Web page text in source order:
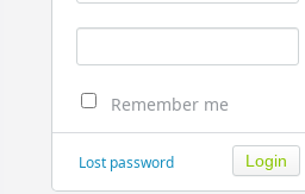
Remember me
Lost password